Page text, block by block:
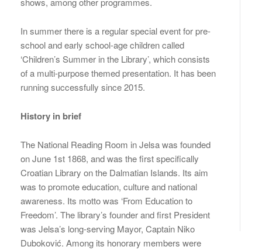
In summer there is a regular special event for pre-
school and early school-age children called
‘Children’s Summer in the Library’, which consists
of a multi-purpose themed presentation. It has been
running successfully since 2015.
History in brief
The National Reading Room in Jelsa was founded
on June 1st 1868, and was the first specifically
Croatian Library on the Dalmatian Islands. Its aim
was to promote education, culture and national
awareness. Its motto was ‘From Education to
Freedom’. The library’s founder and first President
was Jelsa’s long-serving Mayor, Captain Niko
Duboković. Among its honorary members were